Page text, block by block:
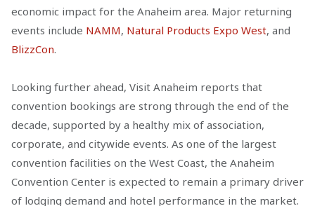
economic impact for the Anaheim area. Major returning
events include NAMM, Natural Products Expo West, and
BlizzCon.
Looking further ahead, Visit Anaheim reports that
convention bookings are strong through the end of the
decade, supported by a healthy mix of association,
corporate, and citywide events. As one of the largest
convention facilities on the West Coast, the Anaheim
Convention Center is expected to remain a primary driver
of lodging demand and hotel performance in the market.